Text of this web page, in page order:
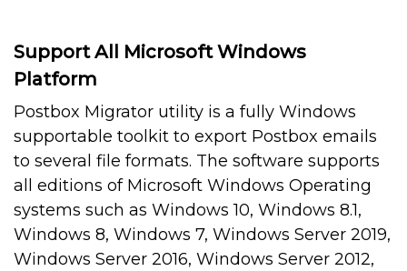
Support All Microsoft Windows
Platform
Postbox Migrator utility is a fully Windows
supportable toolkit to export Postbox emails
to several file formats. The software supports
all editions of Microsoft Windows Operating
systems such as Windows 10, Windows 8.1,
Windows 8, Windows 7, Windows Server 2019,
Windows Server 2016, Windows Server 2012,